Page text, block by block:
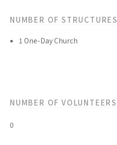
NUMBER OF STRUCTURES
1 One-Day Church
NUMBER OF VOLUNTEERS
0